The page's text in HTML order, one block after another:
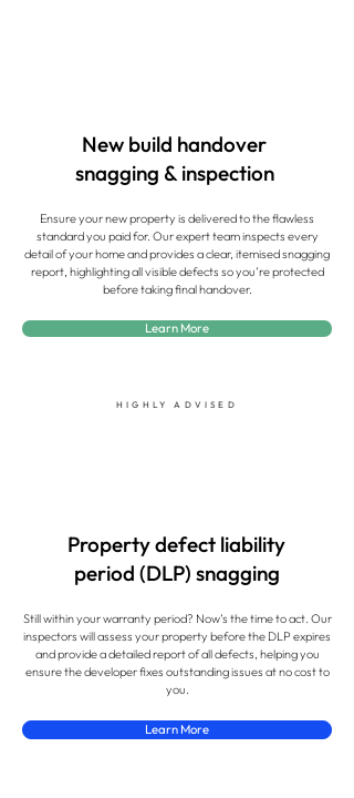
New build handover
snagging & inspection
Ensure your new property is delivered to the flawless
standard you paid for. Our expert team inspects every
detail of your home and provides a clear, itemised snagging
report, highlighting all visible defects so you’re protected
before taking final handover.
Learn More
HIGHLY ADVISED
Property defect liability
period (DLP) snagging
Still within your warranty period? Now’s the time to act. Our
inspectors will assess your property before the DLP expires
and provide a detailed report of all defects, helping you
ensure the developer fixes outstanding issues at no cost to
you.
Learn More